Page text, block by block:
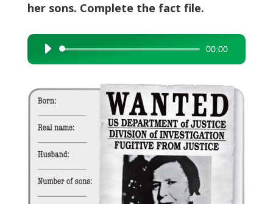
her sons. Complete the fact file.
Audio
Player
00:00